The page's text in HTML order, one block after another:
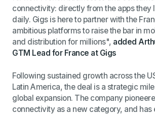
connectivity: directly from the apps they
daily. Gigs is here to partner with the
ambitious platforms to raise the bar in
and distribution for millions", added
GTM Lead for France at Gigs
Following sustained growth across the
Latin America, the deal is a strategic
global expansion. The company
connectivity as a new category, and has